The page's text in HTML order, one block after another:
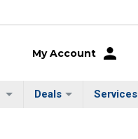
My Account
Deals Services